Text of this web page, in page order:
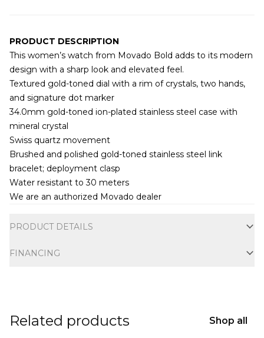
PRODUCT DESCRIPTION
This women’s watch from Movado Bold adds to its modern
design with a sharp look and elevated feel.
Textured gold-toned dial with a rim of crystals, two hands,
and signature dot marker
34.0mm gold-toned ion-plated stainless steel case with
mineral crystal
Swiss quartz movement
Brushed and polished gold-toned stainless steel link
bracelet; deployment clasp
Water resistant to 30 meters
We are an authorized Movado dealer
PRODUCT DETAILS
FINANCING
Related products Shop all